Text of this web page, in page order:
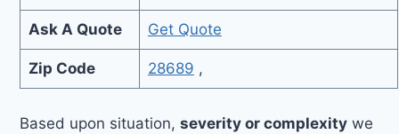
Ask A Quote Get Quote
Zip Code 28689 ,
Based upon situation,severity or complexity we